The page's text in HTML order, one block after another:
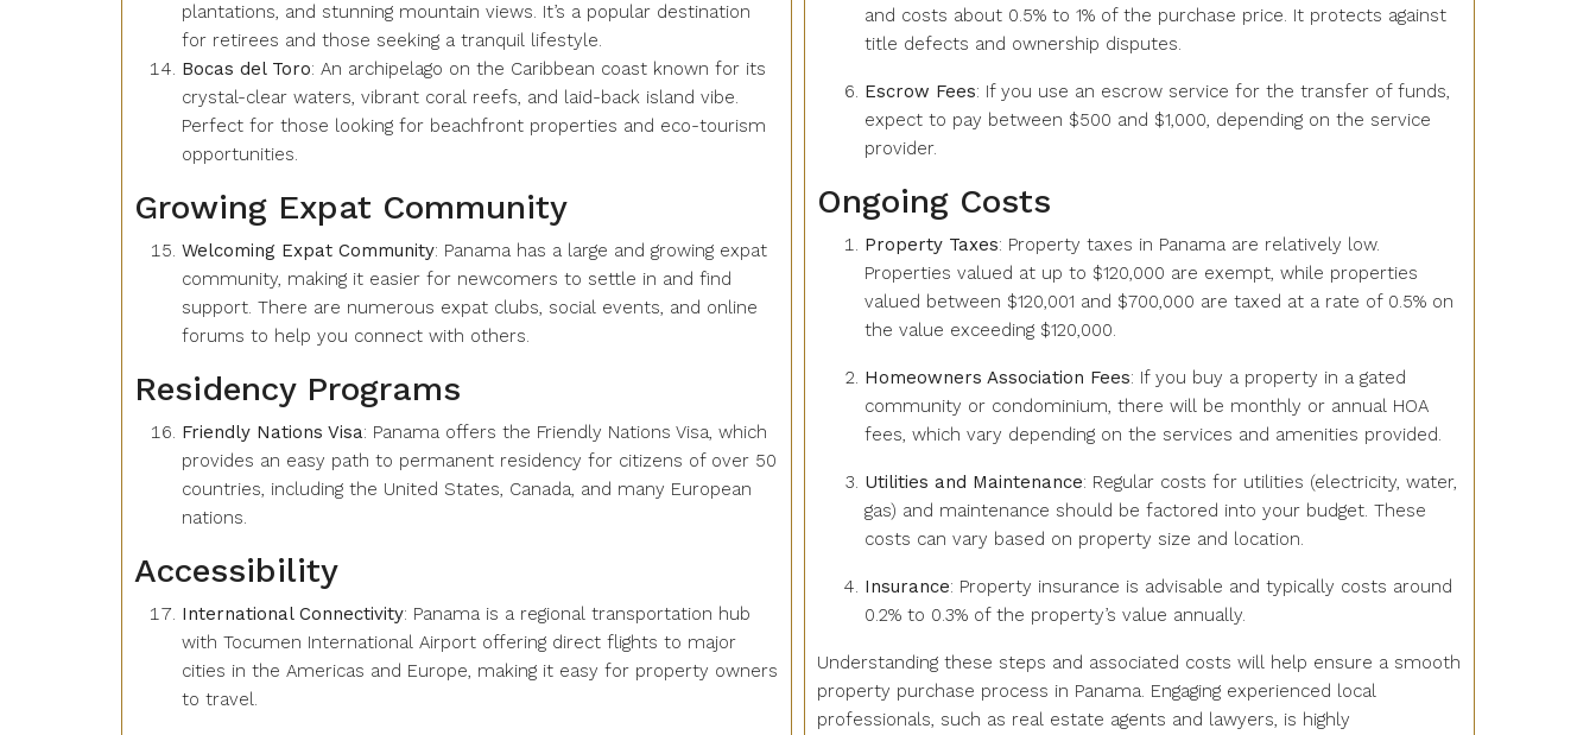
plantations, and stunning mountain views. It’s a popular destination
for retirees and those seeking a tranquil lifestyle.
Bocas del Toro: An archipelago on the Caribbean coast known for its
crystal-clear waters, vibrant coral reefs, and laid-back island vibe.
Perfect for those looking for beachfront properties and eco-tourism
opportunities.
Growing Expat Community
Welcoming Expat Community: Panama has a large and growing expat
community, making it easier for newcomers to settle in and find
support. There are numerous expat clubs, social events, and online
forums to help you connect with others.
Residency Programs
Friendly Nations Visa: Panama offers the Friendly Nations Visa, which
provides an easy path to permanent residency for citizens of over 50
countries, including the United States, Canada, and many European
nations.
Accessibility
International Connectivity: Panama is a regional transportation hub
with Tocumen International Airport offering direct flights to major
cities in the Americas and Europe, making it easy for property owners
to travel.
and costs about 0.5% to 1% of the purchase price. It protects against
title defects and ownership disputes.
Escrow Fees: If you use an escrow service for the transfer of funds,
expect to pay between $500 and $1,000, depending on the service
provider.
Ongoing Costs
Property Taxes: Property taxes in Panama are relatively low.
Properties valued at up to $120,000 are exempt, while properties
valued between $120,001 and $700,000 are taxed at a rate of 0.5% on
the value exceeding $120,000.
Homeowners Association Fees: If you buy a property in a gated
community or condominium, there will be monthly or annual HOA
fees, which vary depending on the services and amenities provided.
Utilities and Maintenance: Regular costs for utilities (electricity, water,
gas) and maintenance should be factored into your budget. These
costs can vary based on property size and location.
Insurance: Property insurance is advisable and typically costs around
0.2% to 0.3% of the property’s value annually.
Understanding these steps and associated costs will help ensure a smooth
property purchase process in Panama. Engaging experienced local
professionals, such as real estate agents and lawyers, is highly